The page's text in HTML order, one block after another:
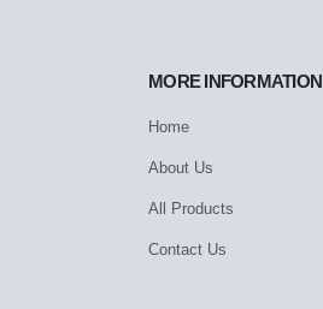
MORE INFORMATION
Home
About Us
All Products
Contact Us